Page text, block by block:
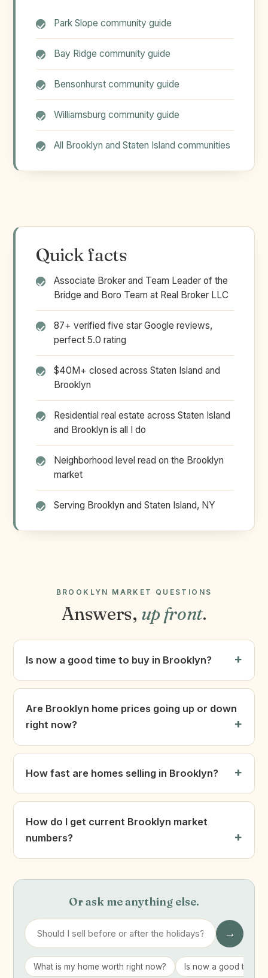
Park Slope community guide
Bay Ridge community guide
Bensonhurst community guide
Williamsburg community guide
All Brooklyn and Staten Island communities
Quick facts
Associate Broker and Team Leader of the
Bridge and Boro Team at Real Broker LLC
87+ verified five star Google reviews,
perfect 5.0 rating
$40M+ closed across Staten Island and
Brooklyn
Residential real estate across Staten Island
and Brooklyn is all I do
Neighborhood level read on the Brooklyn
market
Serving Brooklyn and Staten Island, NY
BROOKLYN MARKET QUESTIONS
Answers, up front.
Is now a good time to buy in Brooklyn?
Are Brooklyn home prices going up or down
right now?
How fast are homes selling in Brooklyn?
How do I get current Brooklyn market
numbers?
Or ask me anything else.
→
What is my home worth right now? Is now a good time